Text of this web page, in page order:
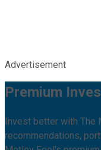
Advertisement
Premium
Invest better with The
recommendations,